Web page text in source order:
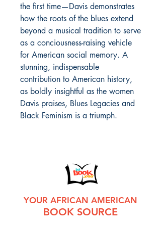
the first time—Davis demonstrates
how the roots of the blues extend
beyond a musical tradition to serve
as a conciousness-raising vehicle
for American social memory. A
stunning, indispensable
contribution to American history,
as boldly insightful as the women
Davis praises, Blues Legacies and
Black Feminism is a triumph.
YOUR AFRICAN AMERICAN
BOOK SOURCE